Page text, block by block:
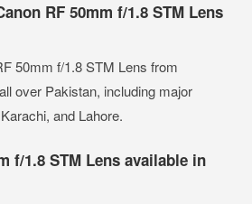
RF 50mm f/1.8 STM Lens
50mm f/1.8 STM Lens from
over Pakistan, including major
and Lahore.
f/1.8 STM Lens available in